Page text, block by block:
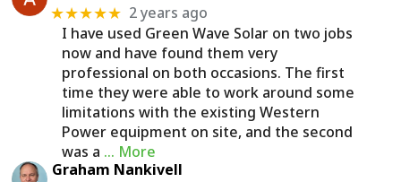
★★★★★ 2 years ago
I have used Green Wave Solar on two jobs
now and have found them very
professional on both occasions. The first
time they were able to work around some
limitations with the existing Western
Power equipment on site, and the second
was a … More
Graham Nankivell